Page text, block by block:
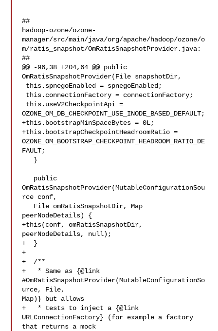
##
hadoop-ozone/ozone-
manager/src/main/java/org/apache/hadoop/ozone/o
m/ratis_snapshot/OmRatisSnapshotProvider.java:
##
@@ -96,38 +204,64 @@ public
OmRatisSnapshotProvider(File snapshotDir,
OZONE_OM_DB_CHECKPOINT_USE_INODE_BASED_DEFAULT;
+this.bootstrapMinSpaceBytes = 0L;
+this.bootstrapCheckpointHeadroomRatio =
OZONE_OM_BOOTSTRAP_CHECKPOINT_HEADROOM_RATIO_DE
FAULT;
OmRatisSnapshotProvider(MutableConfigurationSou
rce conf,
peerNodeDetails) {
+this(conf, omRatisSnapshotDir,
peerNodeDetails, null);
+  }
+
+  /**
+   * Same as {@link
#OmRatisSnapshotProvider(MutableConfigurationSo
urce, File,
Map)} but allows
+   * tests to inject a {@link
URLConnectionFactory} (for example a factory
that returns a mock